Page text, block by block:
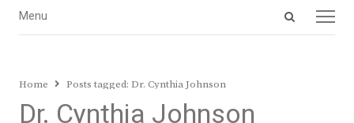
Open
Menu
Menu
Home Posts tagged: Dr. Cynthia Johnson
Dr. Cynthia Johnson